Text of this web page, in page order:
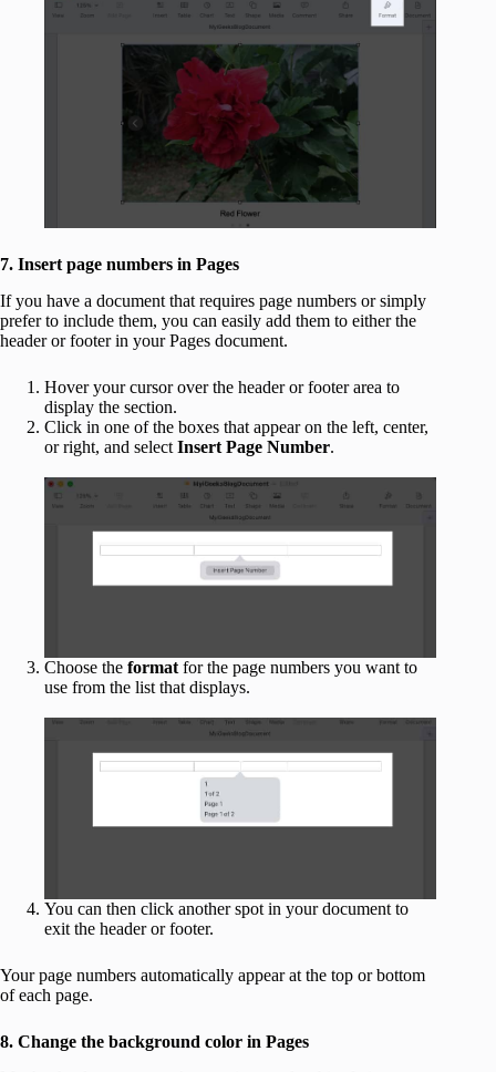
7. Insert page numbers in Pages
If you have a document that requires page numbers or simply
prefer to include them, you can easily add them to either the
header or footer in your Pages document.
Hover your cursor over the header or footer area to
display the section.
Click in one of the boxes that appear on the left, center,
or right, and select Insert Page Number.
Choose the formatfor the page numbers you want to
use from the list that displays.
You can then click another spot in your document to
exit the header or footer.
Your page numbers automatically appear at the top or bottom
of each page.
8. Change the background color in Pages